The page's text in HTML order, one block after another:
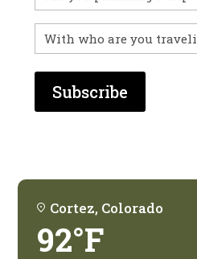
before?
With
who
are
you
Cortez, Colorado
92°F